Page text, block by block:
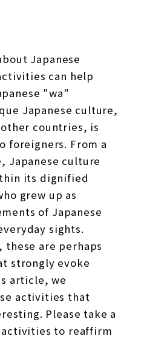
/ Support
in Japan
/ Short-term study
accommodation
Schedule
Program (for
Learning
Japanese
can help
"wa"
Japanese culture,
countries, is
foreigners. From a
Japanese culture
its dignified
grew up as
of Japanese
sights.
are perhaps
strongly evoke
article, we
activities that
Please take a
activities to reaffirm